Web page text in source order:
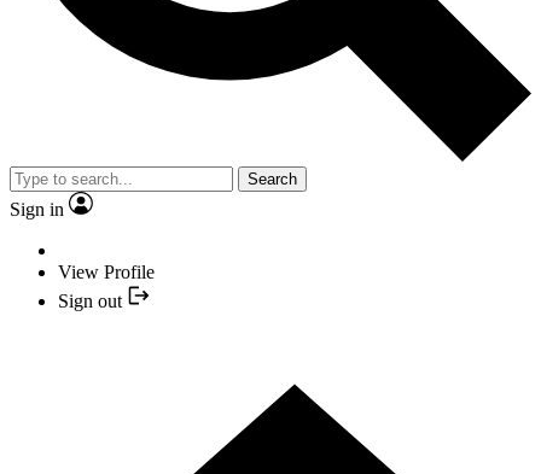
Search
Sign in
View Profile
Sign out